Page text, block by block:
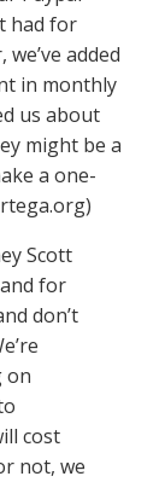
had for
added
in monthly
us about
might be a
a one-
Scott
for
don’t
on
cost
not, we